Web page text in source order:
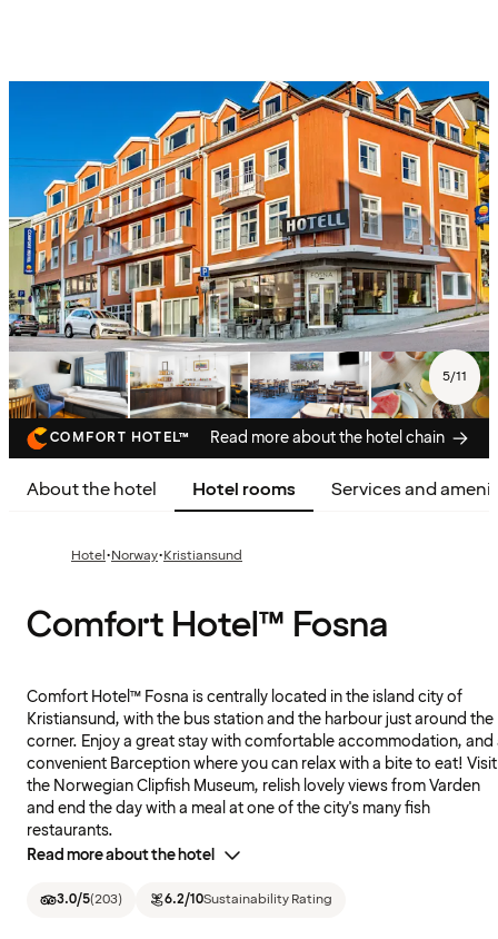
5/11
COMFORT HOTEL™ Read more about the hotel chain
About the hotel Hotel rooms Services and
Hotel·Norway·Kristiansund
Comfort Hotel™ Fosna
Comfort Hotel™ Fosna is centrally located in the island city of
Kristiansund, with the bus station and the harbour just around the
corner. Enjoy a great stay with comfortable accommodation, and
convenient Barception where you can relax with a bite to eat! Visit
the Norwegian Clipfish Museum, relish lovely views from Varden
and end the day with a meal at one of the city's many fish
restaurants.
Read more about the hotel
3.0/5(203) 6.2/10Sustainability Rating